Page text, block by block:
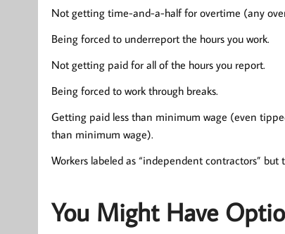
Not getting time-and-a-half for overtime (any
Being forced to underreport the hours you work.
Not getting paid for all of the hours you report.
Being forced to work through breaks.
Getting paid less than minimum wage (even
than minimum wage).
Workers labeled as “independent contractors”
You Might Have